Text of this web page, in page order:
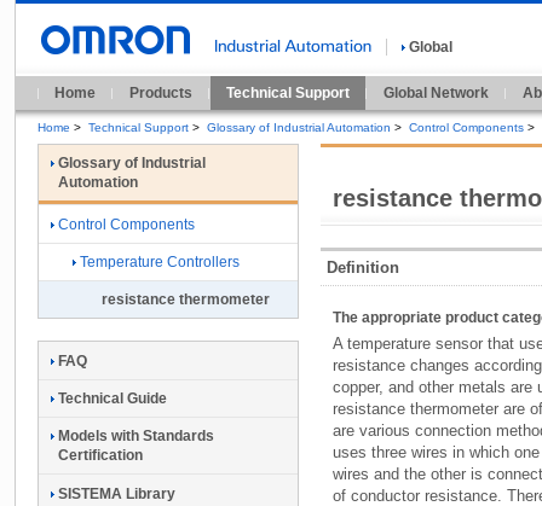
Global
Home Products Technical Support Global Network
Home > Technical Support > Glossary of Industrial Automation > Control Components >
resistance
Definition
The appropriate product
A temperature sensor that
resistance changes
copper, and other metals
resistance thermometer are
are various connection
uses three wires in which
wires and the other is
of conductor resistance.
Glossary of Industrial
Automation
Control Components
Temperature Controllers
resistance thermometer
FAQ
Technical Guide
Models with Standards
Certification
SISTEMA Library